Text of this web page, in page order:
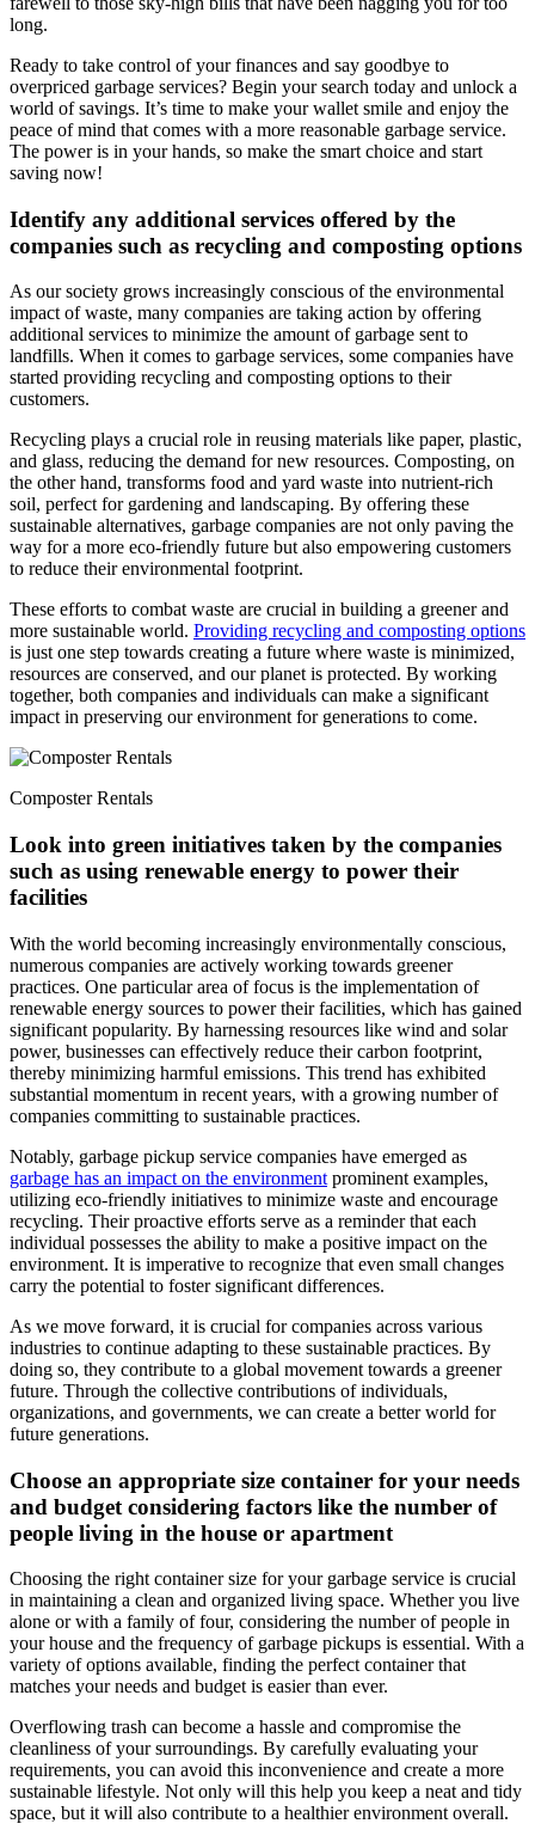
long.
Ready to take control of your finances and say goodbye to
overpriced garbage services? Begin your search today and unlock a
world of savings. It’s time to make your wallet smile and enjoy the
peace of mind that comes with a more reasonable garbage service.
The power is in your hands, so make the smart choice and start
saving now!
Identify any additional services offered by the
companies such as recycling and composting options
As our society grows increasingly conscious of the environmental
impact of waste, many companies are taking action by offering
additional services to minimize the amount of garbage sent to
landfills. When it comes to garbage services, some companies have
started providing recycling and composting options to their
customers.
Recycling plays a crucial role in reusing materials like paper, plastic,
and glass, reducing the demand for new resources. Composting, on
the other hand, transforms food and yard waste into nutrient-rich
soil, perfect for gardening and landscaping. By offering these
sustainable alternatives, garbage companies are not only paving the
way for a more eco-friendly future but also empowering customers
to reduce their environmental footprint.
These efforts to combat waste are crucial in building a greener and
more sustainable world. Providing recycling and composting options
is just one step towards creating a future where waste is minimized,
resources are conserved, and our planet is protected. By working
together, both companies and individuals can make a significant
impact in preserving our environment for generations to come.
Composter Rentals
Look into green initiatives taken by the companies
such as using renewable energy to power their
facilities
With the world becoming increasingly environmentally conscious,
numerous companies are actively working towards greener
practices. One particular area of focus is the implementation of
renewable energy sources to power their facilities, which has gained
significant popularity. By harnessing resources like wind and solar
power, businesses can effectively reduce their carbon footprint,
thereby minimizing harmful emissions. This trend has exhibited
substantial momentum in recent years, with a growing number of
companies committing to sustainable practices.
Notably, garbage pickup service companies have emerged as
garbage has an impact on the environment prominent examples,
utilizing eco-friendly initiatives to minimize waste and encourage
recycling. Their proactive efforts serve as a reminder that each
individual possesses the ability to make a positive impact on the
environment. It is imperative to recognize that even small changes
carry the potential to foster significant differences.
As we move forward, it is crucial for companies across various
industries to continue adapting to these sustainable practices. By
doing so, they contribute to a global movement towards a greener
future. Through the collective contributions of individuals,
organizations, and governments, we can create a better world for
future generations.
Choose an appropriate size container for your needs
and budget considering factors like the number of
people living in the house or apartment
Choosing the right container size for your garbage service is crucial
in maintaining a clean and organized living space. Whether you live
alone or with a family of four, considering the number of people in
your house and the frequency of garbage pickups is essential. With a
variety of options available, finding the perfect container that
matches your needs and budget is easier than ever.
Overflowing trash can become a hassle and compromise the
cleanliness of your surroundings. By carefully evaluating your
requirements, you can avoid this inconvenience and create a more
sustainable lifestyle. Not only will this help you keep a neat and tidy
space, but it will also contribute to a healthier environment overall.